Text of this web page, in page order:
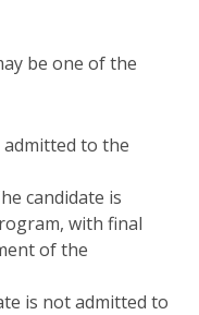
be one of the
admitted to the
candidate is
with final
of the
is not admitted to